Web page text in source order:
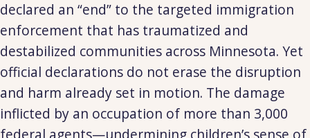
declared an “end” to the targeted immigration
enforcement that has traumatized and
destabilized communities across Minnesota. Yet
official declarations do not erase the disruption
and harm already set in motion. The damage
inflicted by an occupation of more than 3,000